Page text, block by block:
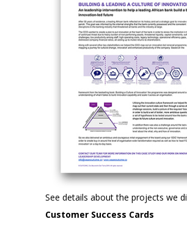
See details about the projects we
Customer Success Cards